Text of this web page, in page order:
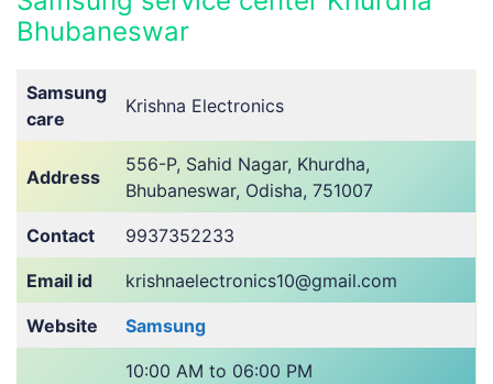
Bhubaneswar
Samsung
care
Krishna Electronics
Address
556-P, Sahid Nagar, Khurdha,
Bhubaneswar, Odisha, 751007
Contact 9937352233
Email id krishnaelectronics10@gmail.com
Website Samsung
10:00 AM to 06:00 PM